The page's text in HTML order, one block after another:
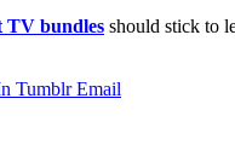
TV bundles should stick to
Tumblr Email